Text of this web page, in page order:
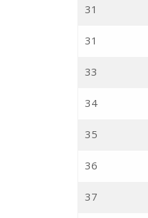
31
31
33
34
35
36
37